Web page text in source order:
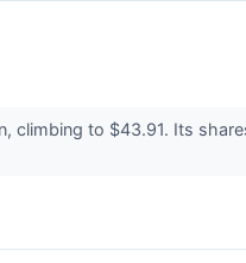
climbing to $43.91. Its